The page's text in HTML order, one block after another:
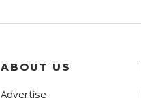
ABOUT US
Advertise